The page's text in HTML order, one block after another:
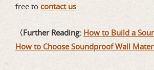
free to contact us
〈Further Reading: How to Build a
How to Choose Soundproof Wall